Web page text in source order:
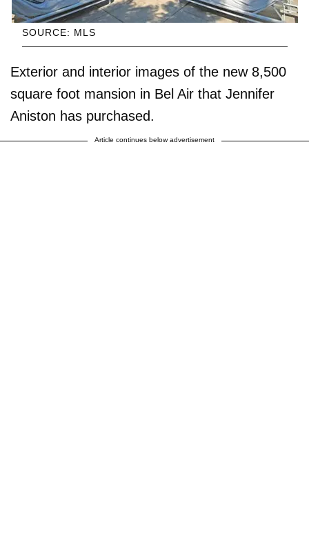
SOURCE: MLS
Exterior and interior images of the new 8,500
square foot mansion in Bel Air that Jennifer
Aniston has purchased.
Article continues below advertisement